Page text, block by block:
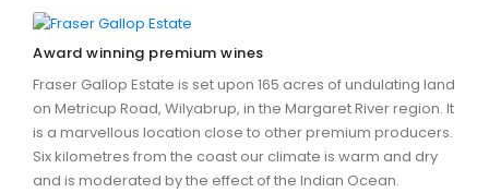
Award winning premium wines
Fraser Gallop Estate is set upon 165 acres of undulating land
on Metricup Road, Wilyabrup, in the Margaret River region. It
is a marvellous location close to other premium producers.
Six kilometres from the coast our climate is warm and dry
and is moderated by the effect of the Indian Ocean.